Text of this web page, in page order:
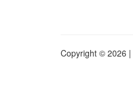
Copyright © 2026 |